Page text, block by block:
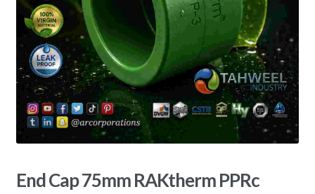
End Cap 75mm RAKtherm PPRc